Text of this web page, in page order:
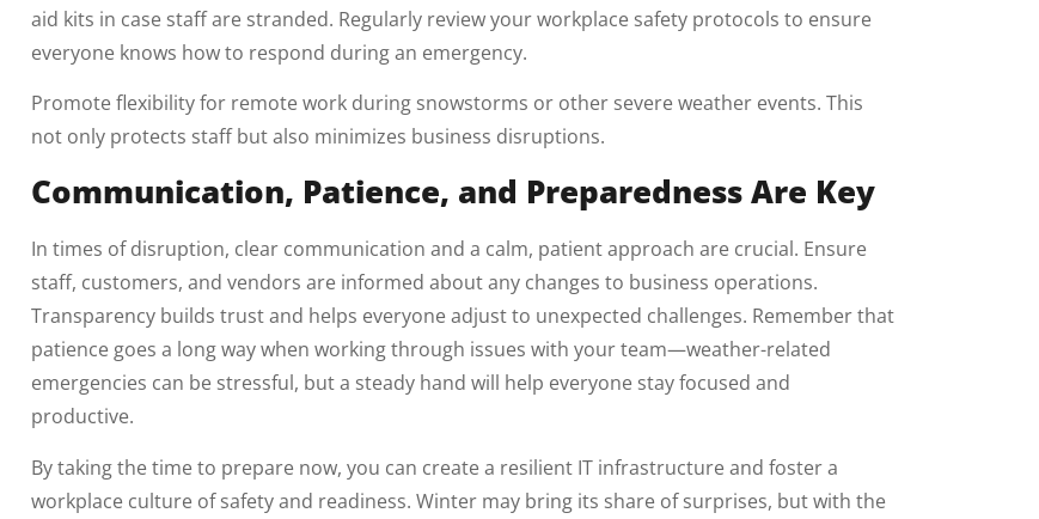
aid kits in case staff are stranded. Regularly review your workplace safety protocols to ensure
everyone knows how to respond during an emergency.
Promote flexibility for remote work during snowstorms or other severe weather events. This
not only protects staff but also minimizes business disruptions.
Communication, Patience, and Preparedness Are Key
In times of disruption, clear communication and a calm, patient approach are crucial. Ensure
staff, customers, and vendors are informed about any changes to business operations.
Transparency builds trust and helps everyone adjust to unexpected challenges. Remember that
patience goes a long way when working through issues with your team—weather-related
emergencies can be stressful, but a steady hand will help everyone stay focused and
productive.
By taking the time to prepare now, you can create a resilient IT infrastructure and foster a
workplace culture of safety and readiness. Winter may bring its share of surprises, but with the